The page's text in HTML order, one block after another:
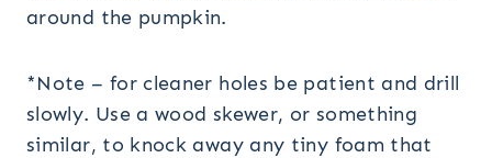
around the pumpkin.
*Note – for cleaner holes be patient and drill
slowly. Use a wood skewer, or something
similar, to knock away any tiny foam that